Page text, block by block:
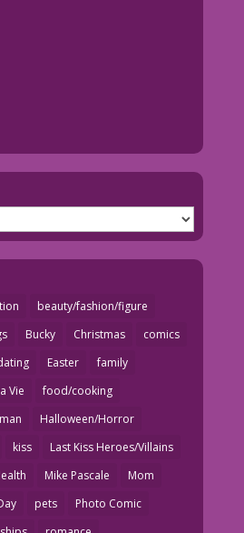
beauty/fashion/figure
Bucky Christmas
comics
Easter
family
Vie
food/cooking
Halloween/Horror
kiss
Last Kiss Heroes/Villains
Mike Pascale
Mom
pets
Photo Comic